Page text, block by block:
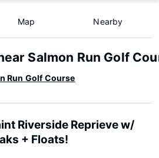
Map Nearby
Salmon Run Golf
Run Golf Course
Riverside Reprieve w/
+ Floats!